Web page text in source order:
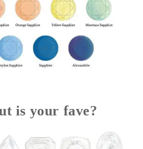
is your fave?